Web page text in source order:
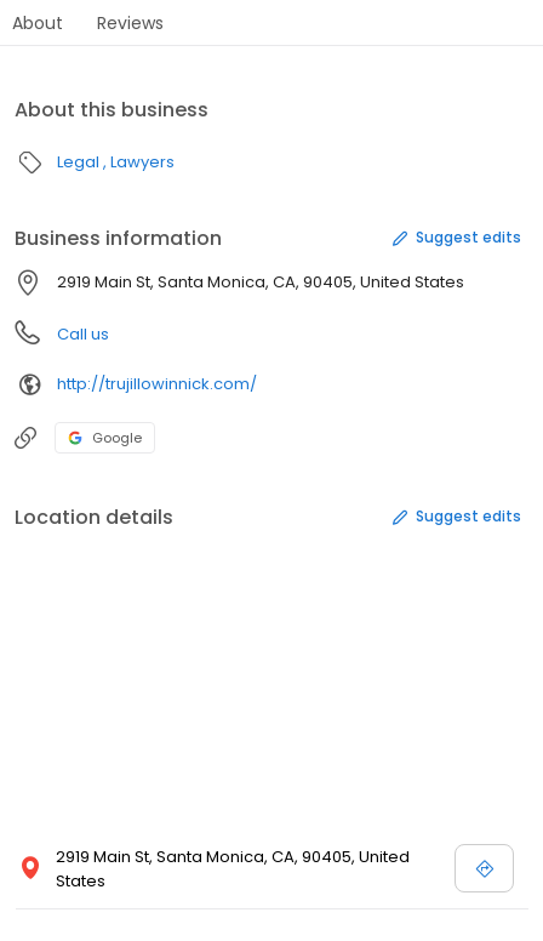
About Reviews
About this business
Legal Lawyers
Business information Suggest edits
2919 Main St, Santa Monica, CA, 90405, United States
Call us
http://trujillowinnick.com/
Google
Location details Suggest edits
2919 Main St, Santa Monica, CA, 90405, United
States